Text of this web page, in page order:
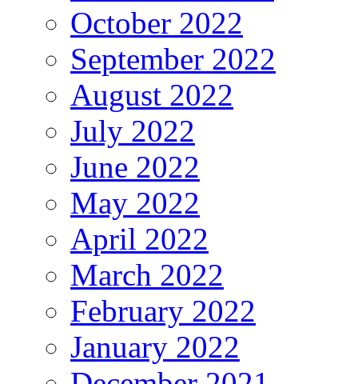
October 2022
September 2022
August 2022
July 2022
June 2022
May 2022
April 2022
March 2022
February 2022
January 2022